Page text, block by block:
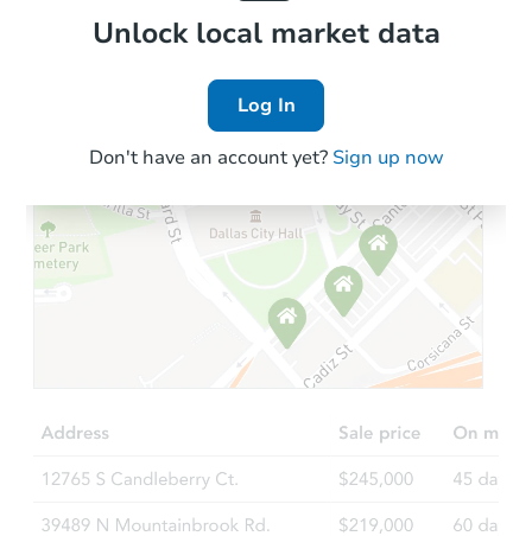
Local Comps
Unlock local market data
Log In
Don't have an account yet? Sign up now